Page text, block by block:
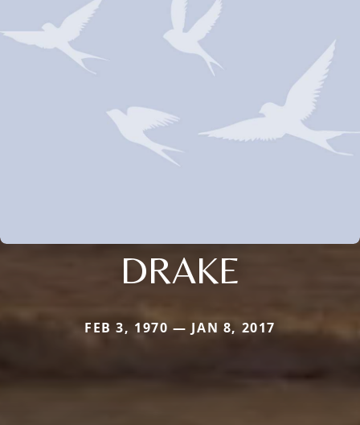
DRAKE
FEB 3, 1970 — JAN 8, 2017